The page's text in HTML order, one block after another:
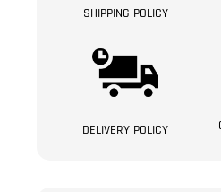
SHIPPING POLICY
DELIVERY POLICY